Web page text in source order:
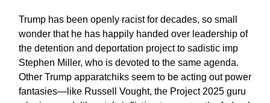
Trump has been openly racist for decades, so small
wonder that he has happily handed over leadership of
the detention and deportation project to sadistic imp
Stephen Miller, who is devoted to the same agenda.
Other Trump apparatchiks seem to be acting out power
fantasies—like Russell Vought, the Project 2025 guru